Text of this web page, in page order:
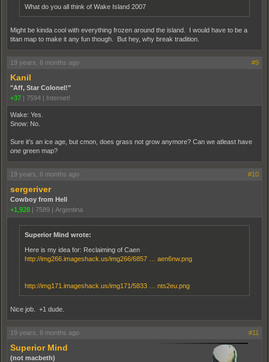
What do you all think of Wake Island 2007
Might be kinda cool with everything frozen around the island. I would have to be a
titan map to make it any fun though. But hey, why break tradition.
19 years, 6 months ago #9
Kanil
"Aff, Star Colonel!"
+37 | 7594 | Internet!
Wake: Yes.
Snow: No.
Sure it's an ice age, but cmon, does grass not grow anymore? Can we atleast have
one green map?
19 years, 6 months ago #10
sergeriver
Cowboy from Hell
+1,928 | 7589 | Argentina
Superior Mind wrote:
Here is my idea for: Reclaiming of Caen
http://img266.imageshack.us/img266/6857 … aen6nw.png
http://img171.imageshack.us/img171/5833 … nts2eu.png
Nice job. +1 dude.
19 years, 6 months ago #11
Superior Mind
(not macbeth)